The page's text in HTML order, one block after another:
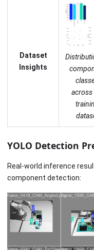
Dataset
Insights
across
YOLO Detection
Real-world inference
component detection: